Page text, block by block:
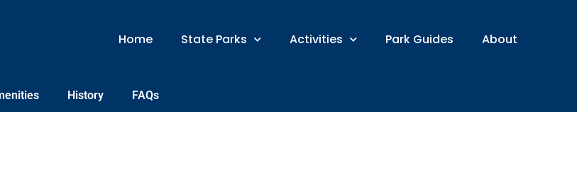
Home State Parks Activities Park Guides About
History FAQs